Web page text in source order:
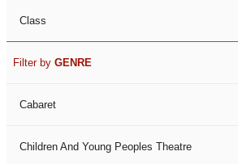
Class
Filter by GENRE
Cabaret
Children And Young Peoples Theatre